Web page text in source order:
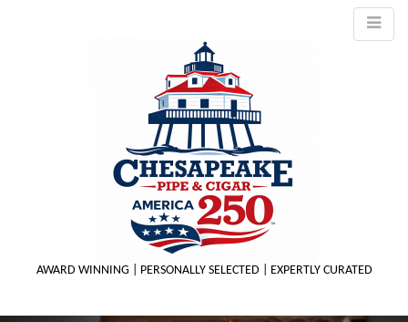
AWARD WINNING | PERSONALLY SELECTED | EXPERTLY CURATED